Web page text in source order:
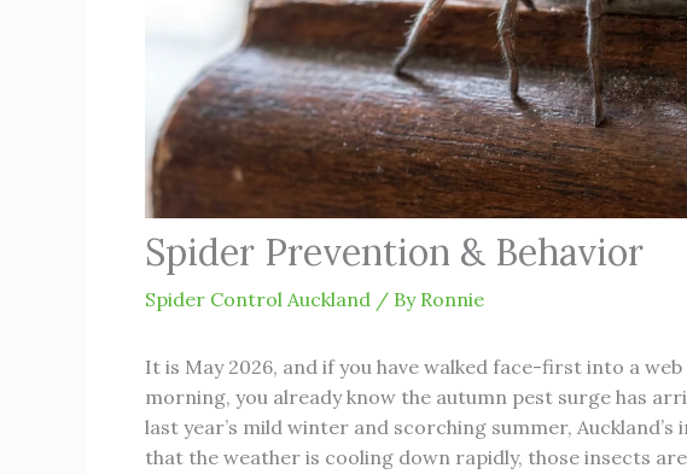
Spider Prevention & Behavior
Spider Control Auckland / By Ronnie
It is May 2026, and if you have walked face-first into a
morning, you already know the autumn pest surge has
last year’s mild winter and scorching summer,
that the weather is cooling down rapidly, those insects